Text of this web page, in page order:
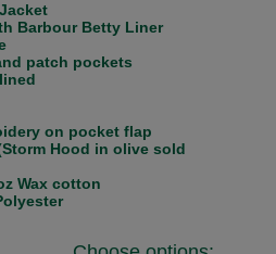
Barbour Betty Liner
patch pockets
on pocket flap
Hood in olive sold
Wax cotton